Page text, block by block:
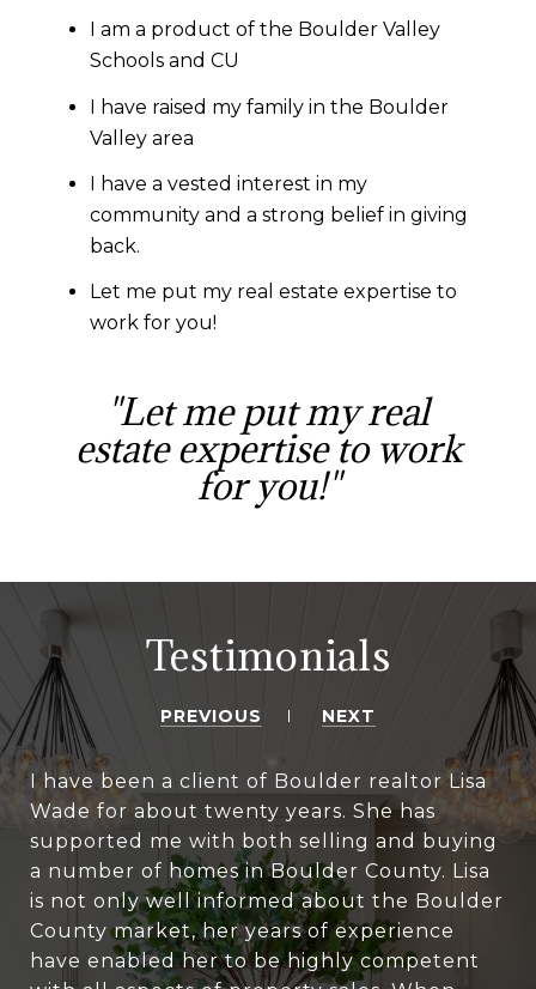
I am a product of the Boulder Valley
Schools and CU
I have raised my family in the Boulder
Valley area
I have a vested interest in my
community and a strong belief in giving
back.
Let me put my real estate expertise to
work for you!
"Let me put my real
estate expertise to work
for you!"
Testimonials
PREVIOUS NEXT
I have been a client of Boulder realtor Lisa
Wade for about twenty years. She has
supported me with both selling and buying
a number of homes in Boulder County. Lisa
is not only well informed about the Boulder
County market, her years of experience
have enabled her to be highly competent